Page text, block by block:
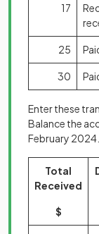
17
25
30
Enter these
Balance the
February 2024.
Total
Received
$